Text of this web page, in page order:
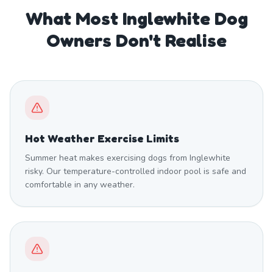
What Most Inglewhite Dog
Owners Don't Realise
Hot Weather Exercise Limits
Summer heat makes exercising dogs from Inglewhite
risky. Our temperature-controlled indoor pool is safe and
comfortable in any weather.